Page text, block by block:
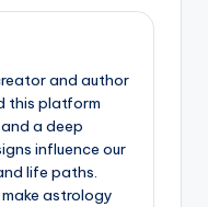
and author
this platform
a deep
influence our
life paths.
astrology